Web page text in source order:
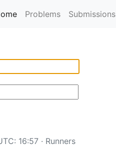
Problems Submissions
16:57 · Runners